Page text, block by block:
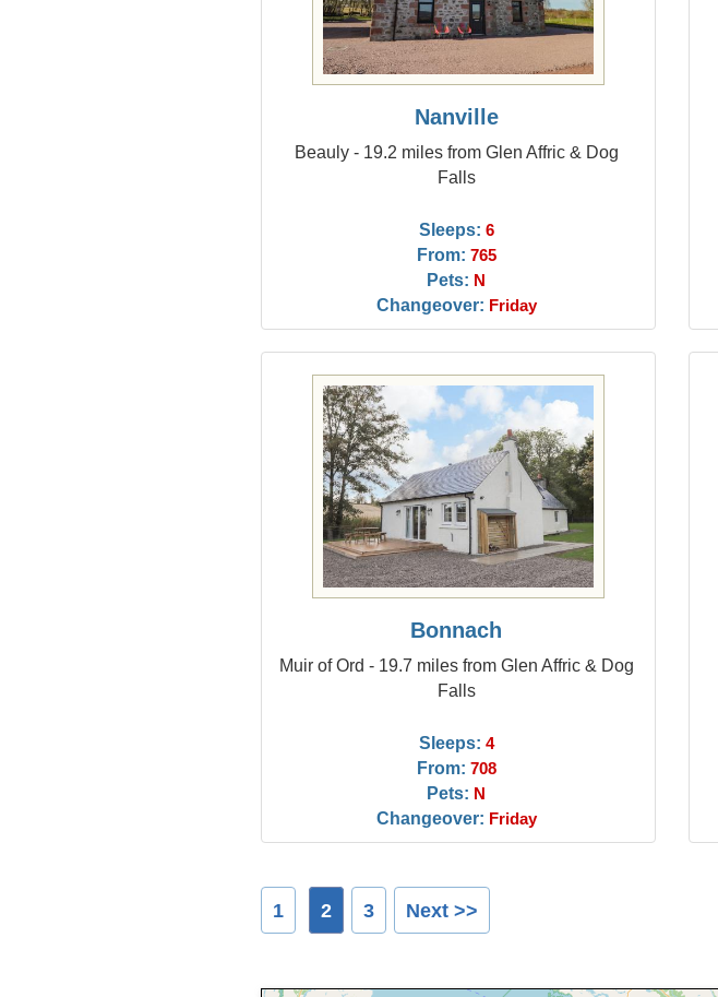
Nanville
Beauly - 19.2 miles from Glen Affric & Dog
Falls
Sleeps: 6
From: 765
Pets: N
Changeover: Friday
Bonnach
Muir of Ord - 19.7 miles from Glen Affric & Dog
Falls
Sleeps: 4
From: 708
Pets: N
Changeover: Friday
1 2 3 Next >>